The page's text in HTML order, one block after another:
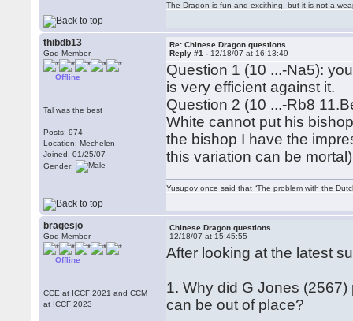
The Dragon is fun and excithing, but it is not a
thibdb13
God Member
Offline
Tal was the best
Posts: 974
Location: Mechelen
Joined: 01/25/07
Gender:
Re: Chinese Dragon questions
Reply #1 - 12/18/07 at 16:13:49
Question 1 (10 ...-Na5):
is very efficient against it.
Question 2 (10 ...-Rb8
White cannot put his
the bishop I have the
this variation can be mortal)
Yusupov once said that “The problem with the
bragesjo
God Member
Offline
CCE at ICCF 2021 and CCM
at ICCF 2023
Chinese Dragon questions
12/18/07 at 15:45:55
After looking at the latest
1. Why did G Jones
can be out of place?